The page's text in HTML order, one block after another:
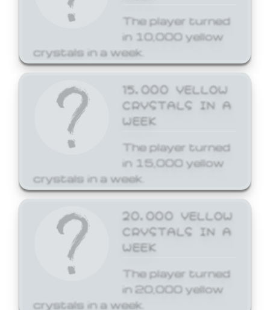
The player turned
in 10,000 yellow
crystals in a week.
15,000 YELLOW
CRYSTALS IN A
WEEK
The player turned
in 15,000 yellow
crystals in a week.
20,000 YELLOW
CRYSTALS IN A
WEEK
The player turned
in 20,000 yellow
crystals in a week.